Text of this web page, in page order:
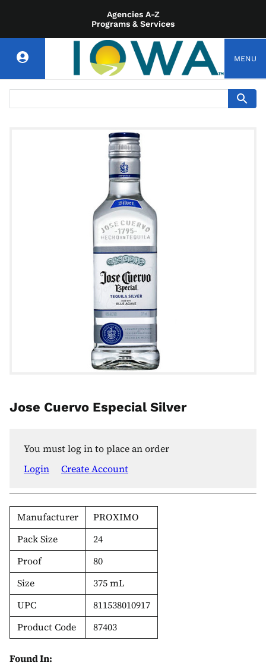
Agencies A-Z
Programs & Services
MENU
Jose Cuervo Especial Silver
You must log in to place an order
Login
Create Account
Manufacturer
PROXIMO
Pack Size
24
Proof
80
Size
375 mL
UPC
811538010917
Product Code
87403
Found In: